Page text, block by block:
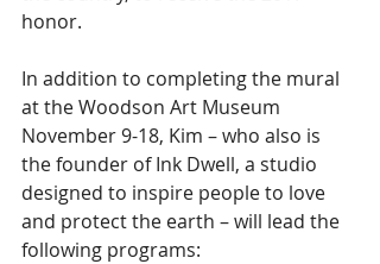
honor.
In addition to completing the mural
at the Woodson Art Museum
November 9-18, Kim – who also is
the founder of Ink Dwell, a studio
designed to inspire people to love
and protect the earth – will lead the
following programs: